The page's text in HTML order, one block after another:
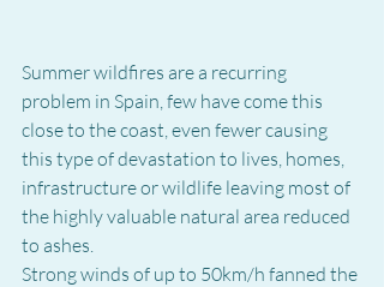
Summer wildfires are a recurring
problem in Spain, few have come this
close to the coast, even fewer causing
this type of devastation to lives, homes,
infrastructure or wildlife leaving most of
the highly valuable natural area reduced
to ashes.
Strong winds of up to 50km/h fanned the